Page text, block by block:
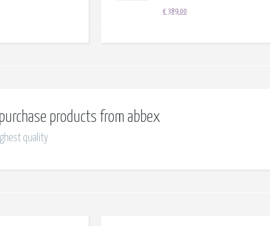
€ 389.00
products from abbex
quality